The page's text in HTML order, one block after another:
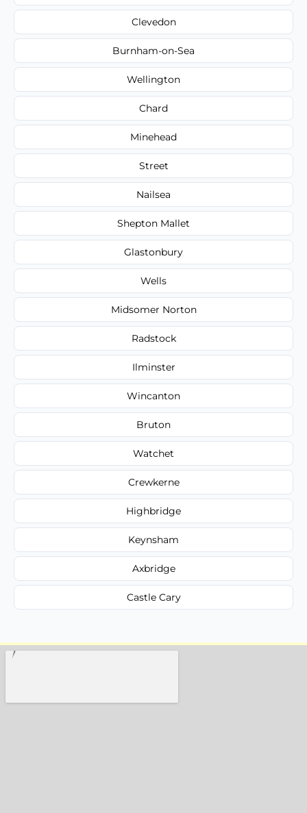
Clevedon
Burnham-on-Sea
Wellington
Chard
Minehead
Street
Nailsea
Shepton Mallet
Glastonbury
Wells
Midsomer Norton
Radstock
Ilminster
Wincanton
Bruton
Watchet
Crewkerne
Highbridge
Keynsham
Axbridge
Castle Cary